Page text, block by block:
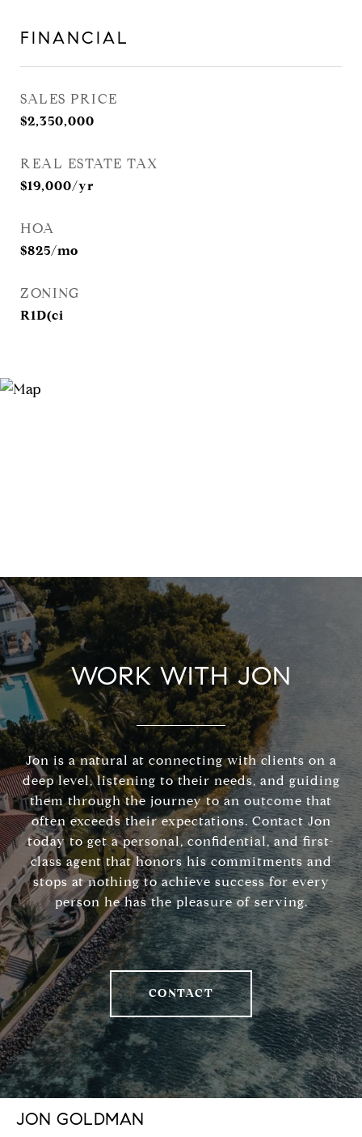
FINANCIAL
SALES PRICE
$2,350,000
REAL ESTATE TAX
$19,000/yr
HOA
$825/mo
ZONING
R1D(ci
WORK WITH JON
Jon is a natural at connecting with clients on a
deep level, listening to their needs, and guiding
them through the journey to an outcome that
often exceeds their expectations. Contact Jon
today to get a personal, confidential, and first-
class agent that honors his commitments and
stops at nothing to achieve success for every
person he has the pleasure of serving.
CONTACT
JON GOLDMAN